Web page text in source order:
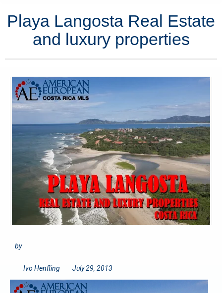
Playa Langosta Real Estate
and luxury properties
by
Ivo Henfling July 29, 2013